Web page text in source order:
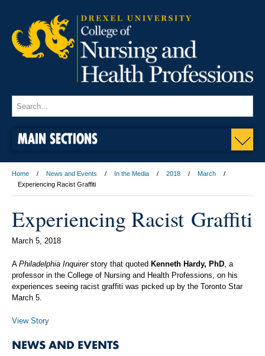
MAIN SECTIONS
Home News and Events In the Media 2018
March
Experiencing Racist Graffiti
Experiencing Racist Graffiti
March 5, 2018
A Philadelphia Inquirerstory that quoted Kenneth Hardy, PhD, a
professor in the College of Nursing and Health Professions, on his
experiences seeing racist graffiti was picked up by the Toronto Star
March 5.
View Story
NEWS AND EVENTS